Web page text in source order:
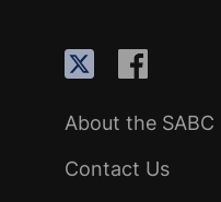
About the SABC
Contact Us